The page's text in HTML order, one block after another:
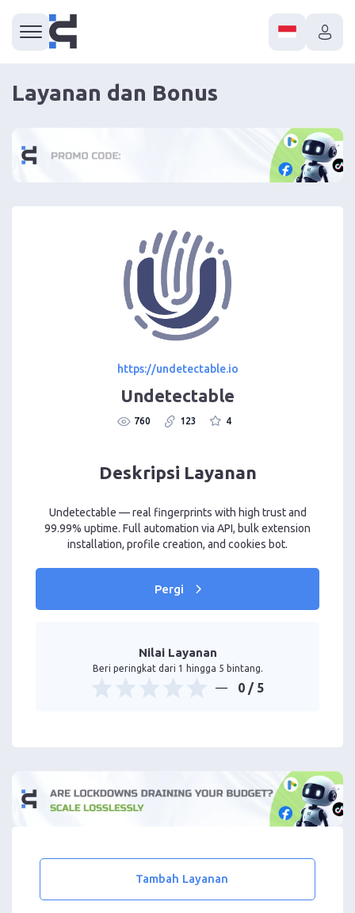
Layanan dan Bonus
https://undetectable.io
Undetectable
760 123 4
Deskripsi Layanan
Undetectable — real fingerprints with high trust and
99.99% uptime. Full automation via API, bulk extension
installation, profile creation, and cookies bot.
Pergi
Nilai Layanan
Beri peringkat dari 1 hingga 5 bintang.
0 / 5
Tambah Layanan